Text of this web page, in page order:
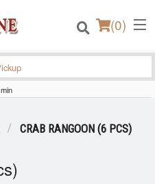
(0)
CRAB RANGOON (6 PCS)